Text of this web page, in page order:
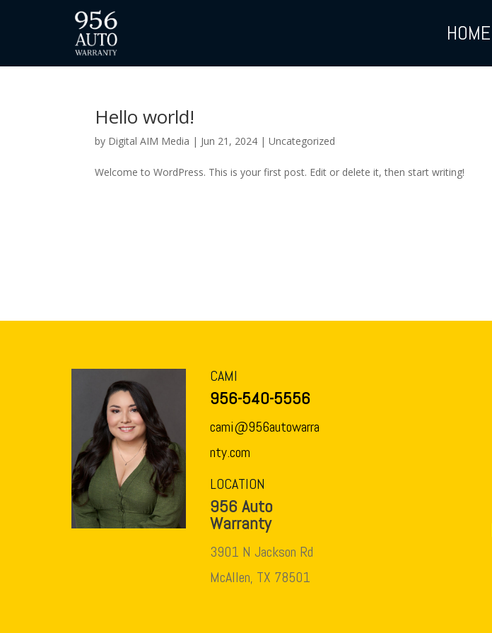
HOME
Hello world!
by Digital AIM Media | Jun 21, 2024 |Uncategorized
Welcome to WordPress. This is your first post. Edit or delete it, then start writing!
CAMI
956-540-5556
cami@956autowarra
nty.com
LOCATION
956 Auto
Warranty
3901 N Jackson Rd
McAllen, TX 78501